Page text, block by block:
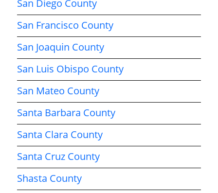
San Diego County
San Francisco County
San Joaquin County
San Luis Obispo County
San Mateo County
Santa Barbara County
Santa Clara County
Santa Cruz County
Shasta County